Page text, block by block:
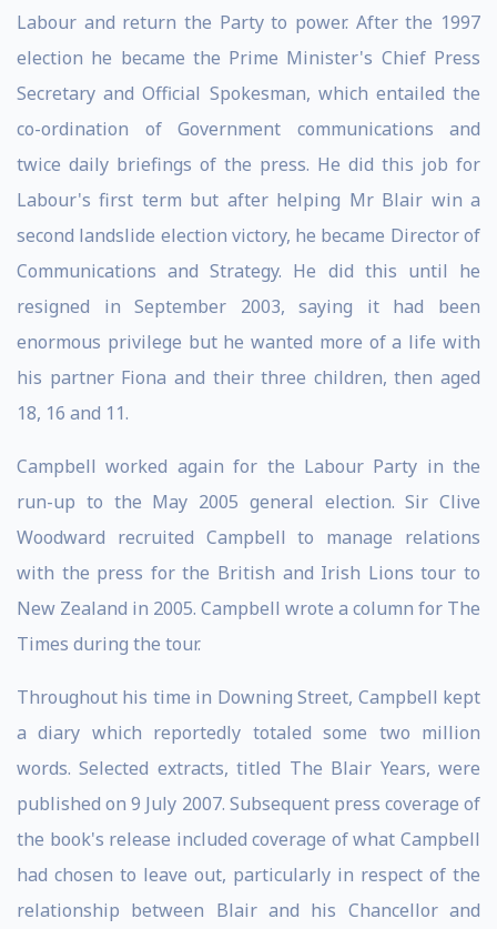
Labour and return the Party to power. After the 1997
election he became the Prime Minister's Chief Press
Secretary and Official Spokesman, which entailed the
co-ordination of Government communications and
twice daily briefings of the press. He did this job for
Labour's first term but after helping Mr Blair win a
second landslide election victory, he became Director of
Communications and Strategy. He did this until he
resigned in September 2003, saying it had been
enormous privilege but he wanted more of a life with
his partner Fiona and their three children, then aged
18, 16 and 11.
Campbell worked again for the Labour Party in the
run-up to the May 2005 general election. Sir Clive
Woodward recruited Campbell to manage relations
with the press for the British and Irish Lions tour to
New Zealand in 2005. Campbell wrote a column for The
Times during the tour.
Throughout his time in Downing Street, Campbell kept
a diary which reportedly totaled some two million
words. Selected extracts, titled The Blair Years, were
published on 9 July 2007. Subsequent press coverage of
the book's release included coverage of what Campbell
had chosen to leave out, particularly in respect of the
relationship between Blair and his Chancellor and